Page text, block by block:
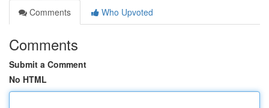
Comments
Who Upvoted
Comments
Submit a Comment
No HTML